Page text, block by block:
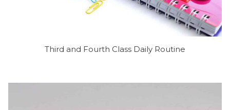
Third and Fourth Class Daily Routine